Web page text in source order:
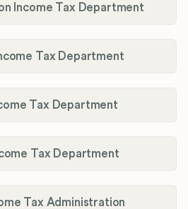
Income Tax Department
Tax Department
Tax Department
Tax Department
Tax Administration